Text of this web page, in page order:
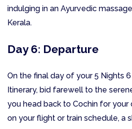
indulging in an Ayurvedic
Kerala.
Day 6: Departure
On the final day of your 5 Nights
Itinerary, bid farewell to the
you head back to Cochin for your
on your flight or train schedule, a